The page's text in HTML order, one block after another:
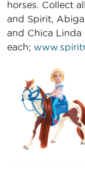
horses. Collect
and Spirit,
and Chica Linda
each;